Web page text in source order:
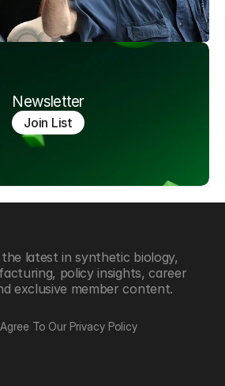
Newsletter
Join List
latest in synthetic biology,
policy insights, career
exclusive member content.
To Our Privacy Policy